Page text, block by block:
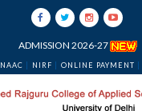
ADMISSION 2026-27
NAAC NIRF ONLINE PAYMENT